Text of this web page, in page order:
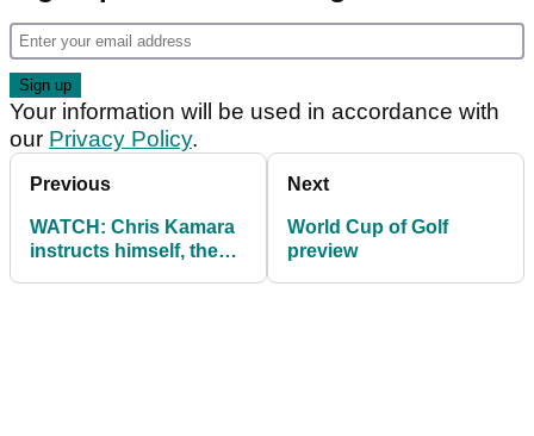
Your information will be used in accordance with
our Privacy Policy.
Previous
WATCH: Chris Kamara
instructs himself, then
Next
World Cup of Golf
preview